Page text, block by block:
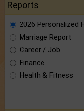
Reports
2026 Personalized
Marriage Report
Career / Job
Finance
Health & Fitness